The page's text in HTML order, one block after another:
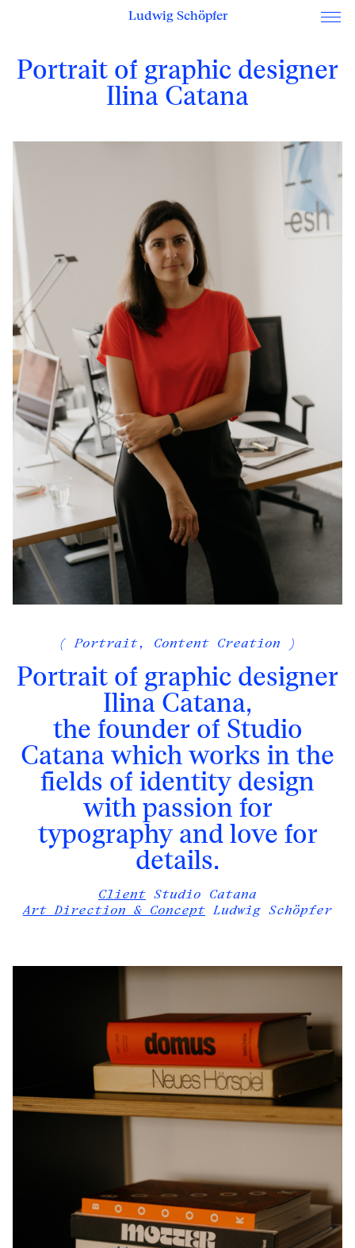
Ludwig Schöpfer
Portrait of graphic designer
Ilina Catana
( Portrait, Content Creation )
Portrait of graphic designer
Ilina Catana,
the founder of Studio
Catanawhich works in the
fields of identity design
with passion for
typography and love for
details.
Client Studio Catana
Art Direction & Concept Ludwig Schöpfer